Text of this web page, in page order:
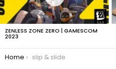
ZENLESS ZONE ZERO | GAMESCOM
2023
You are here:
Home slip & slide